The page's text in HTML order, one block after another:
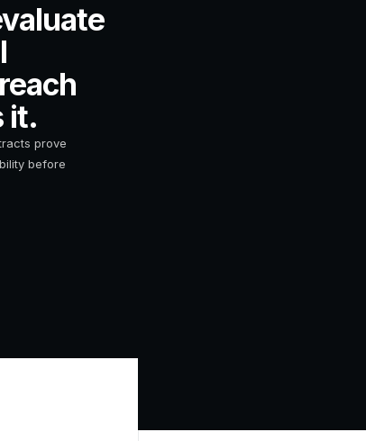
it.
prove
before